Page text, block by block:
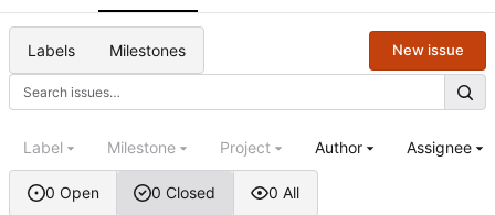
Labels Milestones New issue
0 Open 0 Closed 0 All
Label Milestone Project Author Assignee